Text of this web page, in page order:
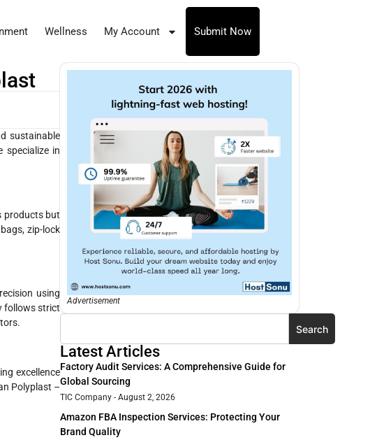
Wellness My Account Submit Now
sustainable
specialize in
products but
zip-lock
using
follows strict
excellence
Polyplast –
Advertisement
Search
Latest Articles
Factory Audit Services: A Comprehensive Guide for
Global Sourcing
TIC Company August 2, 2026
Amazon FBA Inspection Services: Protecting Your
Brand Quality